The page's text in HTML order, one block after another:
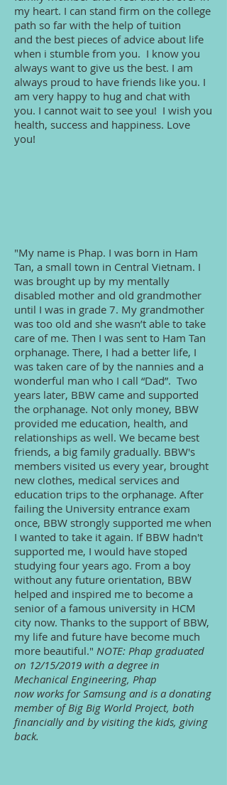
my heart. I can stand firm on the college
path so far with the help of tuition
and the best pieces of advice about life
when i stumble from you. I know you
always want to give us the best. I am
always proud to have friends like you. I
am very happy to hug and chat with
you. I cannot wait to see you! I wish you
health, success and happiness. Love
you!
"My name is Phap. I was born in Ham
Tan, a small town in Central Vietnam. I
was brought up by my mentally
disabled mother and old grandmother
until I was in grade 7. My grandmother
was too old and she wasn’t able to take
care of me. Then I was sent to Ham Tan
orphanage. There, I had a better life, I
was taken care of by the nannies and a
wonderful man who I call “Dad”. Two
years later, BBW came and supported
the orphanage. Not only money, BBW
provided me education, health, and
relationships as well. We became best
friends, a big family gradually. BBW's
members visited us every year, brought
new clothes, medical services and
education trips to the orphanage. After
failing the University entrance exam
once, BBW strongly supported me when
I wanted to take it again. If BBW hadn't
supported me, I would have stoped
studying four years ago. From a boy
without any future orientation, BBW
helped and inspired me to become a
senior of a famous university in HCM
city now. Thanks to the support of BBW,
my life and future have become much
more beautiful." NOTE: Phap graduated
on 12/15/2019 with a degree in
Mechanical Engineering, Phap
now works for Samsung and is a donating
member of Big Big World Project, both
financially and by visiting the kids, giving
back.